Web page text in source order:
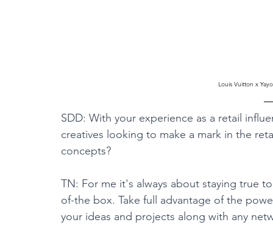
Louis Vuitton x
SDD: With your experience as a retail
creatives looking to make a mark in the
concepts?
TN: For me it's always about staying true
of-the box. Take full advantage of the
your ideas and projects along with any